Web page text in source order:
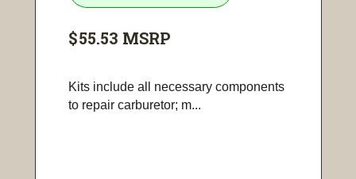
$55.53 MSRP
Kits include all necessary components
to repair carburetor; m...